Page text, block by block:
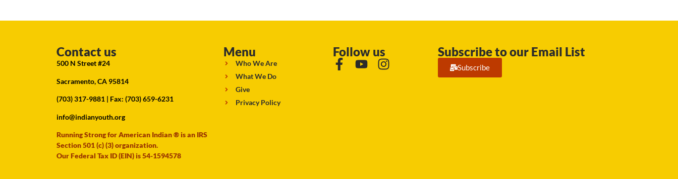
Contact us
500 N Street #24
Sacramento, CA 95814
(703) 317-9881 | Fax: (703) 659-6231
info@indianyouth.org
Running Strong for American Indian ® is an IRS
Section 501 (c) (3) organization.
Our Federal Tax ID (EIN) is 54-1594578
Menu
Who We Are
What We Do
Give
Privacy Policy
Follow us Subscribe to our Email List
Subscribe